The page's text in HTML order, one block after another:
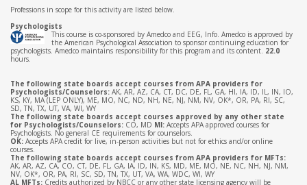
Professions in scope for this activity are listed below.
Psychologists
This course is co-sponsored by Amedco and EEG, Info. Amedco is approved by
the American Psychological Association to sponsor continuing education for
psychologists. Amedco maintains responsibility for this program and its content. 22.0
hours.
The following state boards accept courses from APA providers for
Psychologists/Counselors: AK, AR, AZ, CA, CT, DC, DE, FL, GA, HI, IA, ID, IL, IN, IO,
KS, KY, MA (LEP ONLY), ME, MO, NC, ND, NH, NE, NJ, NM, NV, OK*, OR, PA, RI, SC,
SD, TN, TX, UT, VA, WI, WY
The following state boards accept courses approved by any other state
for Psychologists/Counselors: CO, MD MI: Accepts APA approved courses for
Psychologists. No general CE requirements for counselors.
OK: Accepts APA credit for live, in-person activities but not for ethics and/or online
courses.
The following state boards accept courses from APA providers for MFTs:
AK, AR, AZ, CA, CO, CT, DE, FL, GA, IA, ID, IN, KS, MD, ME, MO, NE, NC, NH, NJ, NM,
NV, OK*, OR, PA, RI, SC, SD, TN, TX, UT, VA, WA, WDC, WI, WY
AL MFTs: Credits authorized by NBCC or any other state licensing agency will be